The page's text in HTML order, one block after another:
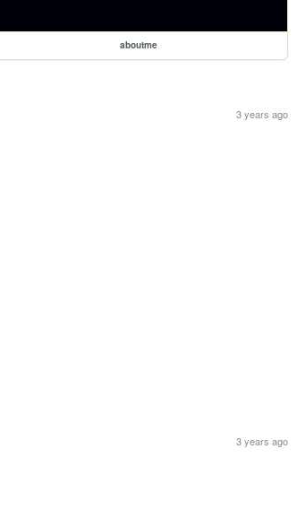
aboutme
3 years ago
3 years ago